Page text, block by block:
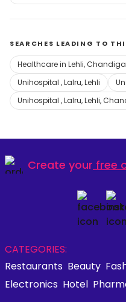
SEARCHES LEADING TO
Healthcare in Lehli,
Unihospital , Lalru, Lehli
Unihospital , Lalru, Lehli,
Create your free
CATEGORIES:
Restaurants Beauty
Electronics Hotel